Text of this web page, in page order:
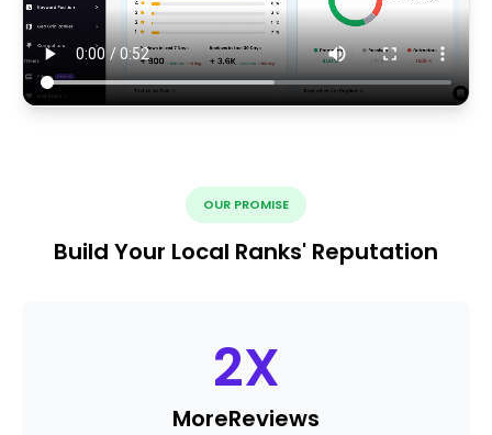
OUR PROMISE
Build Your Local Ranks' Reputation
2X
MoreReviews